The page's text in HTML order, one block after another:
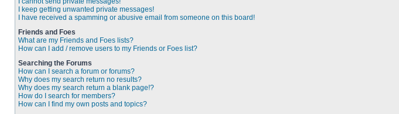
I keep getting unwanted private messages!
I have received a spamming or abusive email from someone on this board!
Friends and Foes
What are my Friends and Foes lists?
How can I add / remove users to my Friends or Foes list?
Searching the Forums
How can I search a forum or forums?
Why does my search return no results?
Why does my search return a blank page!?
How do I search for members?
How can I find my own posts and topics?